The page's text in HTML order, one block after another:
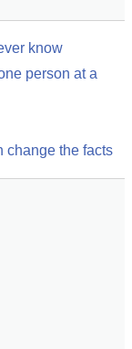
know
person at a
change the facts